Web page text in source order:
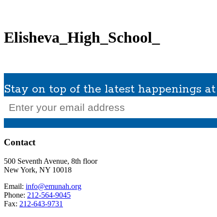
Elisheva_High_School_
Stay on top of the latest happenings
(Required)
Contact
500 Seventh Avenue, 8th floor
New York, NY 10018
Email: info@emunah.org
Phone: 212-564-9045
Fax: 212-643-9731